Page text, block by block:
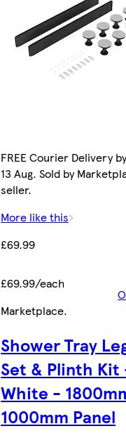
FREE Courier Delivery
13 Aug. Sold by
seller.
More like this
£69.99
£69.99/each
Marketplace.
Shower Tray
Set & Plinth Kit
White -
1000mm Panel